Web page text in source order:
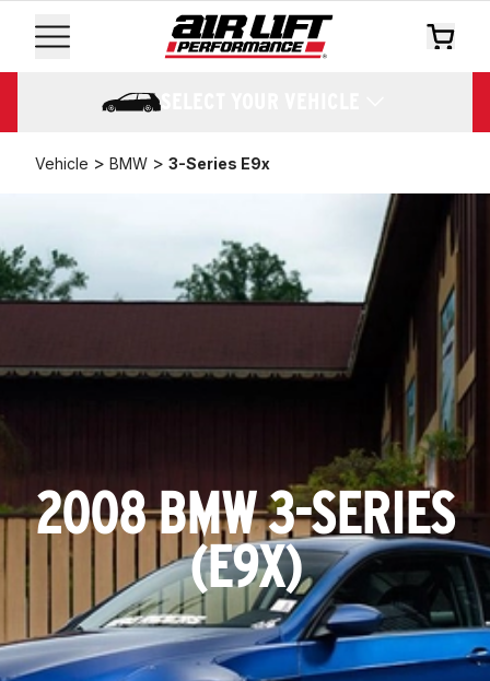
SELECT YOUR VEHICLE
Vehicle > BMW > 3-Series E9x
2008 BMW 3-SERIES
(E9X)